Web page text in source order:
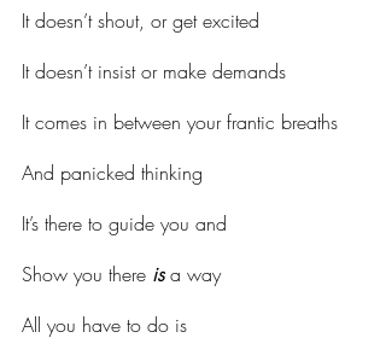
It doesn’t shout, or get excited
It doesn’t insist or make demands
It comes in between your frantic breaths
And panicked thinking
It’s there to guide you and
Show you there is a way
All you have to do is